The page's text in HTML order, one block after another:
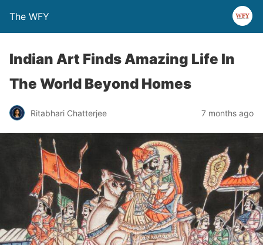
The WFY
Indian Art Finds Amazing Life In
The World Beyond Homes
Ritabhari Chatterjee 7 months ago